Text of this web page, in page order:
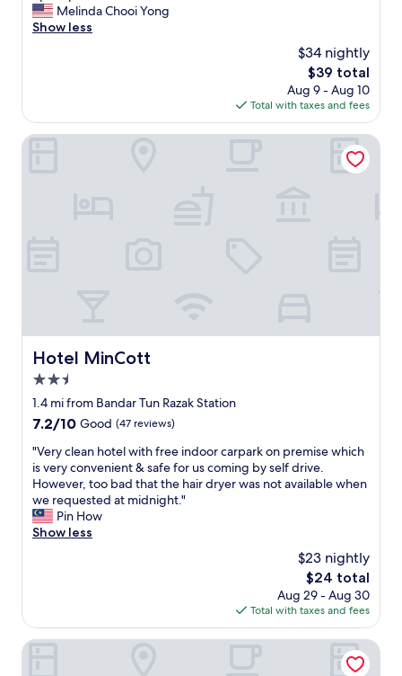
(15
reviews)
e
s
e
r
b
u
t
t
h
c
o
n
d
i
t
i
o
h
e
Melinda Chooi Yong
Show less
$34 nightly
The
price
is
$39
$39 total
Aug 9 - Aug 10
Total with taxes and fees
Hotel MinCott
Hotel MinCott
2.5
star
property
1.4 mi from Bandar Tun Razak Station
7.2
of
10,
Good,
(47
reviews)
7.2/10 Good (47 reviews)
"
V
e
r
y
c
o
t
"Very clean hotel with free indoor carpark on premise which
is very convenient & safe for us coming by self drive.
However, too bad that the hair dryer was not available when
we requested at midnight."
Pin How
Show less
$23 nightly
The
price
is
$24
$24 total
Aug 29 - Aug 30
Total with taxes and fees
Hotel MinCott
V Hotel